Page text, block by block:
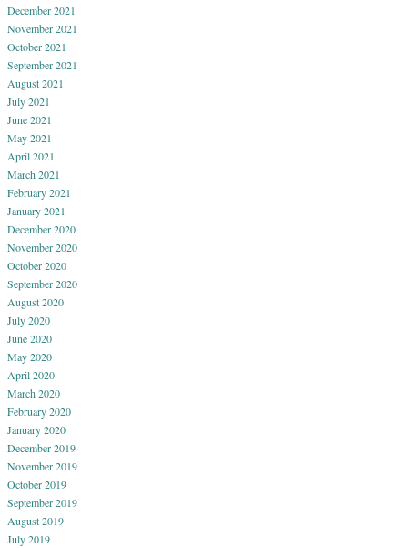
December 2021
November 2021
October 2021
September 2021
August 2021
July 2021
June 2021
May 2021
April 2021
March 2021
February 2021
January 2021
December 2020
November 2020
October 2020
September 2020
August 2020
July 2020
June 2020
May 2020
April 2020
March 2020
February 2020
January 2020
December 2019
November 2019
October 2019
September 2019
August 2019
July 2019